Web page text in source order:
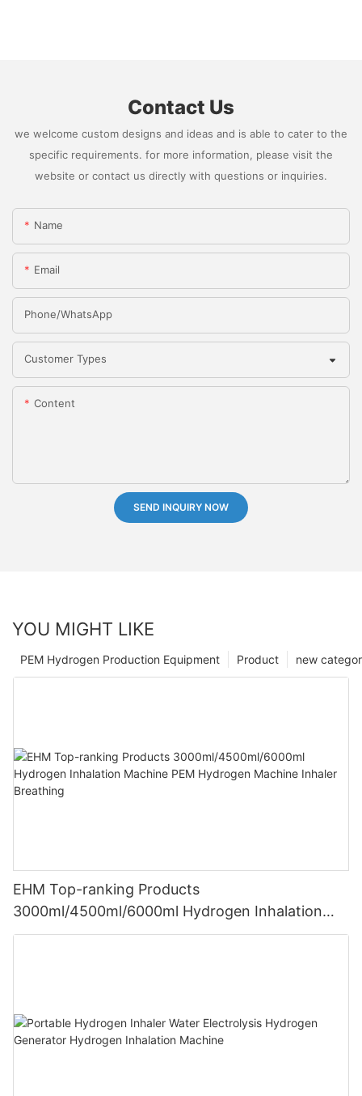
Contact Us
we welcome custom designs and ideas and is able to cater to the
specific requirements. for more information, please visit the
website or contact us directly with questions or inquiries.
Name
Email
Phone/whatsApp
Customer Types
Content
SEND INQUIRY NOW
YOU MIGHT LIKE
new
Product
PEM Hydrogen Production Equipment
EHM Top-ranking Products
3000ml/4500ml/6000ml Hydrogen Inhalation
Machine PEM Hydrogen Machine Inhaler